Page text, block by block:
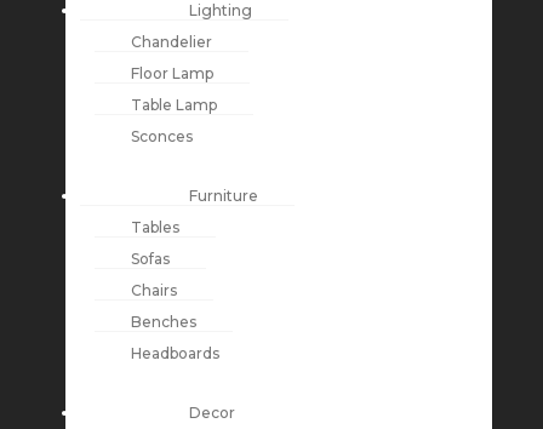
Lighting
Chandelier
Floor Lamp
Table Lamp
Sconces
Furniture
Tables
Sofas
Chairs
Benches
Headboards
Decor